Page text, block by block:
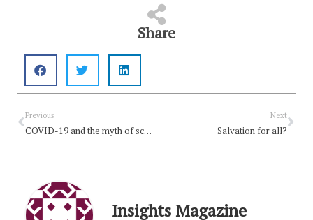
Share
Prev
Previous
COVID-19 and the myth of scarcity
Next
Salvation for all?
Insights Magazine